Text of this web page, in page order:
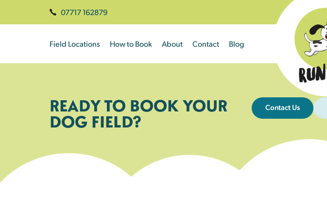
07717 162879
Field Locations How to Book About Contact Blog
READY TO BOOK YOUR
DOG FIELD?
Contact Us